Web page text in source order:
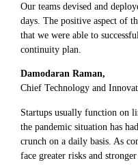
Our teams devised and
days. The positive aspect of
that we were able to
continuity plan.
Damodaran Raman,
Chief Technology and
Startups usually function on
the pandemic situation has
crunch on a daily basis. As
face greater risks and stronger